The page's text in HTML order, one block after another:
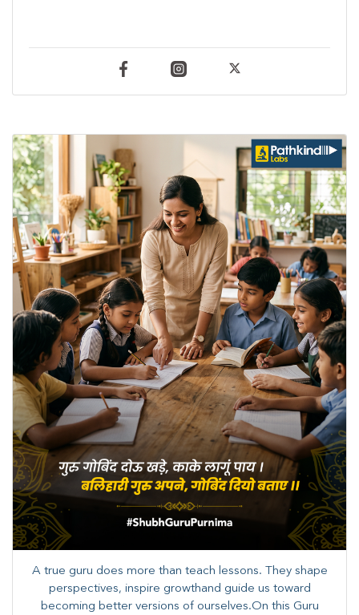
A true guru does more than teach lessons. They shape
perspectives, inspire growthand guide us toward
becoming better versions of ourselves.On this Guru